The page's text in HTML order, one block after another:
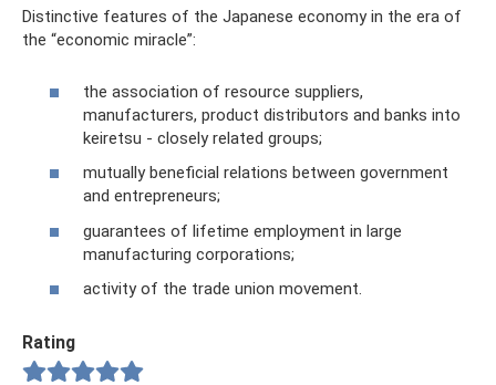
Distinctive features of the Japanese economy in the era of
the “economic miracle”:
the association of resource suppliers,
manufacturers, product distributors and banks into
keiretsu - closely related groups;
mutually beneficial relations between government
and entrepreneurs;
guarantees of lifetime employment in large
manufacturing corporations;
activity of the trade union movement.
Rating